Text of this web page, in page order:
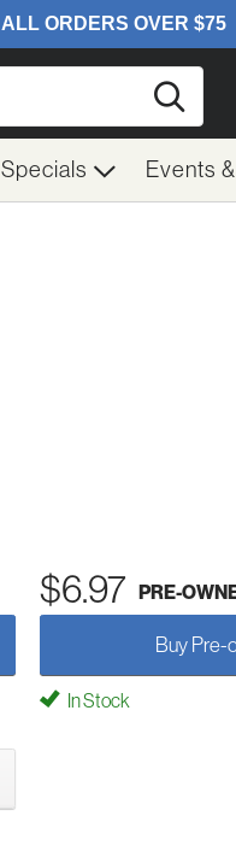
Specials Events
$6.97 PRE-
Buy Pre-
In Stock